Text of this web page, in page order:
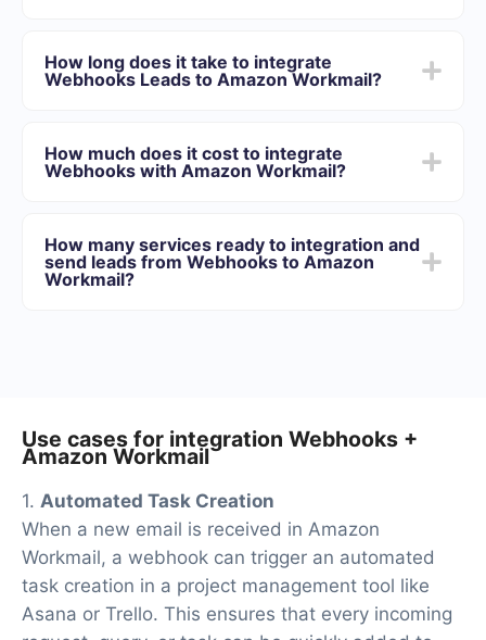
Amazon Workmail
Turn on auto-update
How long does it take to integrate
Webhooks Leads to Amazon Workmail?
minutes. On average, setup takes 10-15 minutes.
How much does it cost to integrate
Webhooks with Amazon Workmail?
best suits your needs. In addition, you have the
opportunity to test the service for free for 14 days.
How many services ready to integration and
send leads from Webhooks to Amazon
Workmail?
Use cases for integration Webhooks +
Amazon Workmail
1. Automated Task Creation
When a new email is received in Amazon
Workmail, a webhook can trigger an automated
task creation in a project management tool like
Asana or Trello. This ensures that every incoming